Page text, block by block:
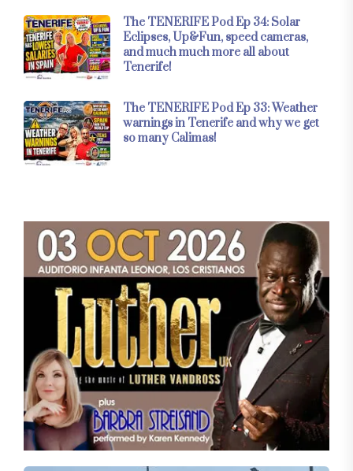
The TENERIFE Pod Ep 34: Solar
Eclipses, Up&Fun, speed cameras,
and much much more all about
Tenerife!
The TENERIFE Pod Ep 33: Weather
warnings in Tenerife and why we get
so many Calimas!